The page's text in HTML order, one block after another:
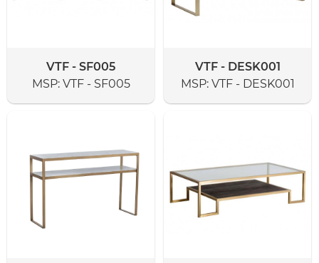
VTF - SF005
MSP: VTF - SF005
VTF - DESK001
MSP: VTF - DESK001